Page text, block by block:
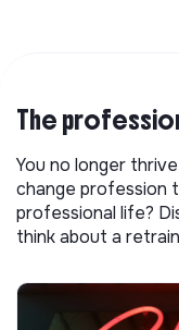
The
You no longer
change profession
professional life?
think about a